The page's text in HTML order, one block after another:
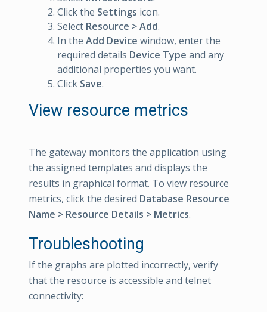
Click the Settings icon.
Select Resource > Add.
In the Add Device window, enter the
required details Device Type and any
additional properties you want.
Click Save.
View resource metrics
The gateway monitors the application using
the assigned templates and displays the
results in graphical format. To view resource
metrics, click the desired Database Resource
Name > Resource Details > Metrics.
Troubleshooting
If the graphs are plotted incorrectly, verify
that the resource is accessible and telnet
connectivity: